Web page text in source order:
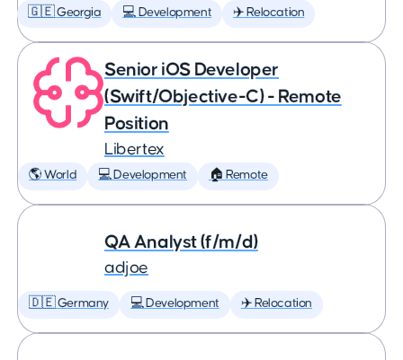
🇬🇪 Georgia 💻 Development ✈️ Relocation
Senior iOS Developer
(Swift/Objective-C) - Remote
Position
Libertex
🌎 World 💻 Development 🏠 Remote
QA Analyst (f/m/d)
adjoe
🇩🇪 Germany 💻 Development ✈️ Relocation